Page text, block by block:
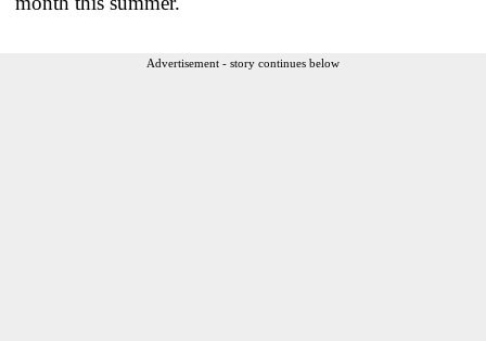
Advertisement - story continues below